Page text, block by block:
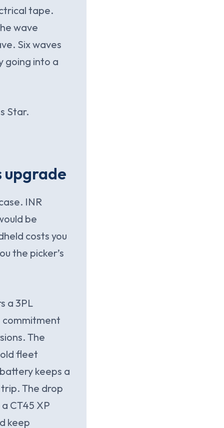
tape.
wave
Six waves
going into a
Star.
upgrade
INR
be
costs you
the picker’s
a 3PL
commitment
The
fleet
keeps a
The drop
CT45 XP
keep